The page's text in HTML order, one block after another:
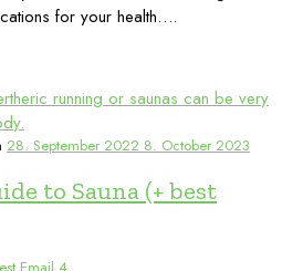
for your health….
28. September 2022 8. October 2023
to Sauna (+ best